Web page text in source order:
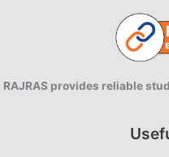
RAJRAS provides reliable